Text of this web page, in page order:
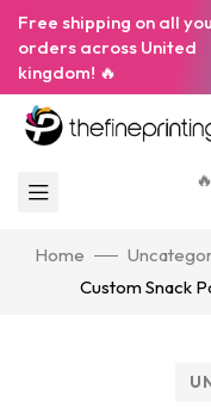
Free shipping on all
orders across United
kingdom! 🔥
Home
Custom Snack